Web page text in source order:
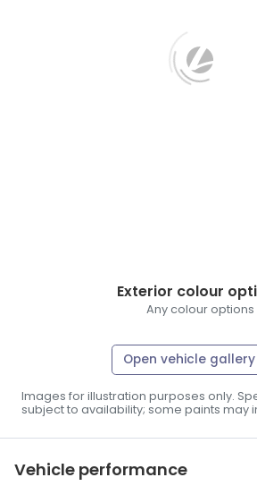
Exterior colour
Any colour options
Open vehicle gallery
Images for illustration purposes only.
subject to availability; some paints may
Vehicle performance